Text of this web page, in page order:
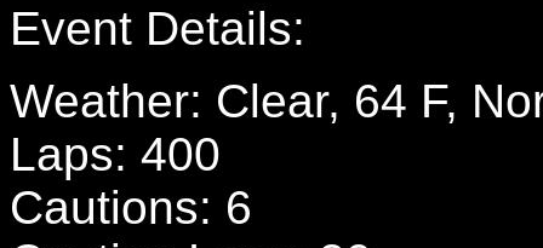
Event Details:
Weather: Clear, 64 F,
Laps: 400
Cautions: 6